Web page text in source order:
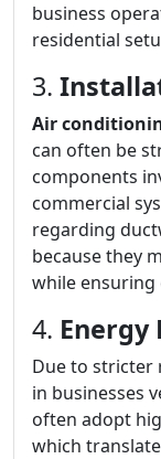
business
residential
3.
Air
can often be
components
commercial
regarding
because they
while ensuring
4. Energy
Due to stricter
in businesses
often adopt
which